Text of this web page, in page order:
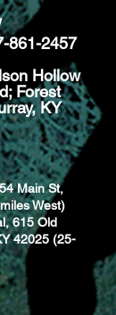
861-2457
Hollow
Forest
KY
Main St,
West)
615 Old
42025 (25-